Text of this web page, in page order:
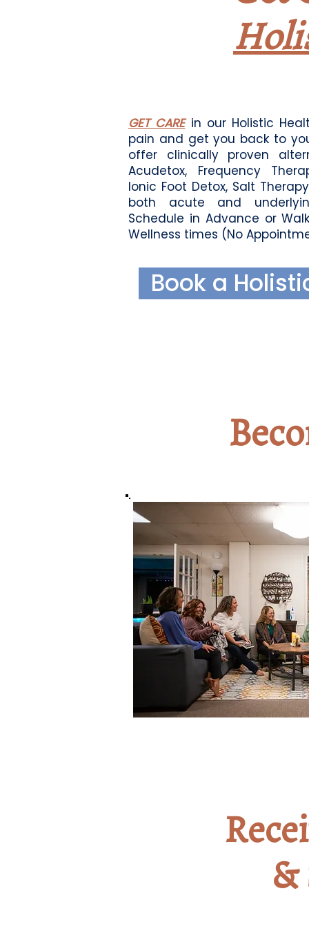
GET CAREin our Holistic
pain and get you back to your
offer clinically proven
Acudetox, Frequency
Ionic Foot Detox, Salt
both acute and
Schedule in Advance or
Wellness times (No
Book a
&